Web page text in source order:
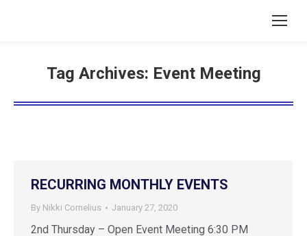
Tag Archives: Event Meeting
RECURRING MONTHLY EVENTS
By Nikki Cornelius January 27, 2020
2nd Thursday – Open Event Meeting 6:30 PM